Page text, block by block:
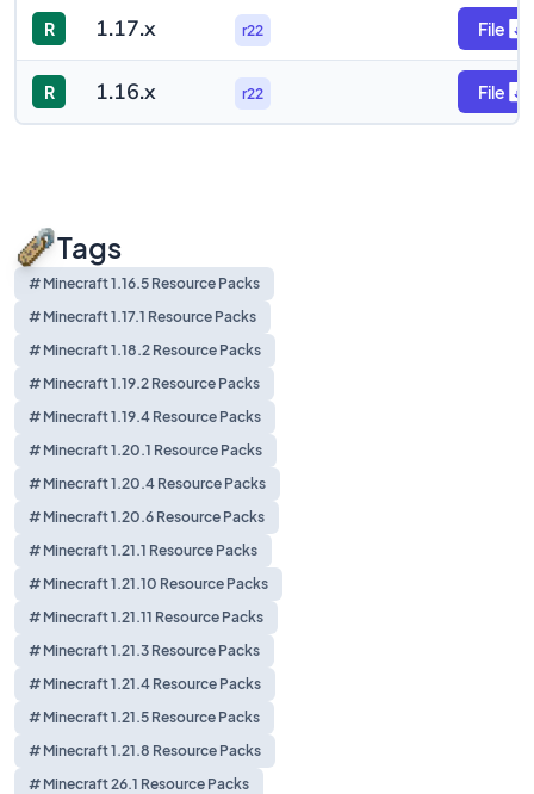
R 1.17.x r22 File
R 1.16.x r22 File
Tags
# Minecraft 1.16.5 Resource Packs
# Minecraft 1.17.1 Resource Packs
# Minecraft 1.18.2 Resource Packs
# Minecraft 1.19.2 Resource Packs
# Minecraft 1.19.4 Resource Packs
# Minecraft 1.20.1 Resource Packs
# Minecraft 1.20.4 Resource Packs
# Minecraft 1.20.6 Resource Packs
# Minecraft 1.21.1 Resource Packs
# Minecraft 1.21.10 Resource Packs
# Minecraft 1.21.11 Resource Packs
# Minecraft 1.21.3 Resource Packs
# Minecraft 1.21.4 Resource Packs
# Minecraft 1.21.5 Resource Packs
# Minecraft 1.21.8 Resource Packs
# Minecraft 26.1 Resource Packs